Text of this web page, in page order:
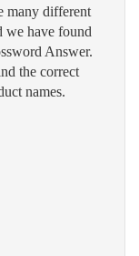
many different
we have found
Answer.
the correct
names.